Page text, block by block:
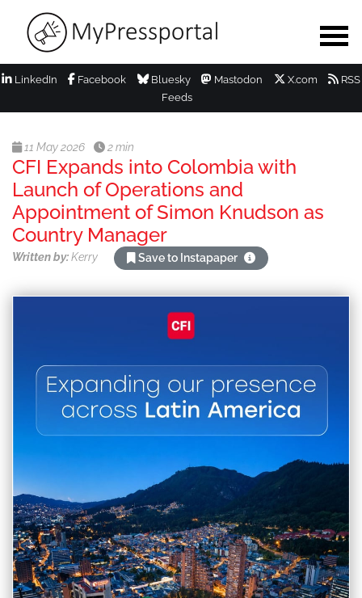
LinkedIn Facebook Bluesky Mastodon X.com
RSS
Feeds
11 May 2026 2 min
CFI Expands into Colombia with
Launch of Operations and
Appointment of Simon Knudson as
Country Manager
Written by:Kerry Save to Instapaper